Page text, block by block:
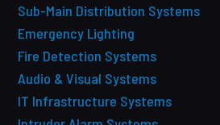
Sub-Main Distribution Systems
Emergency Lighting
Fire Detection Systems
Audio & Visual Systems
IT Infrastructure Systems